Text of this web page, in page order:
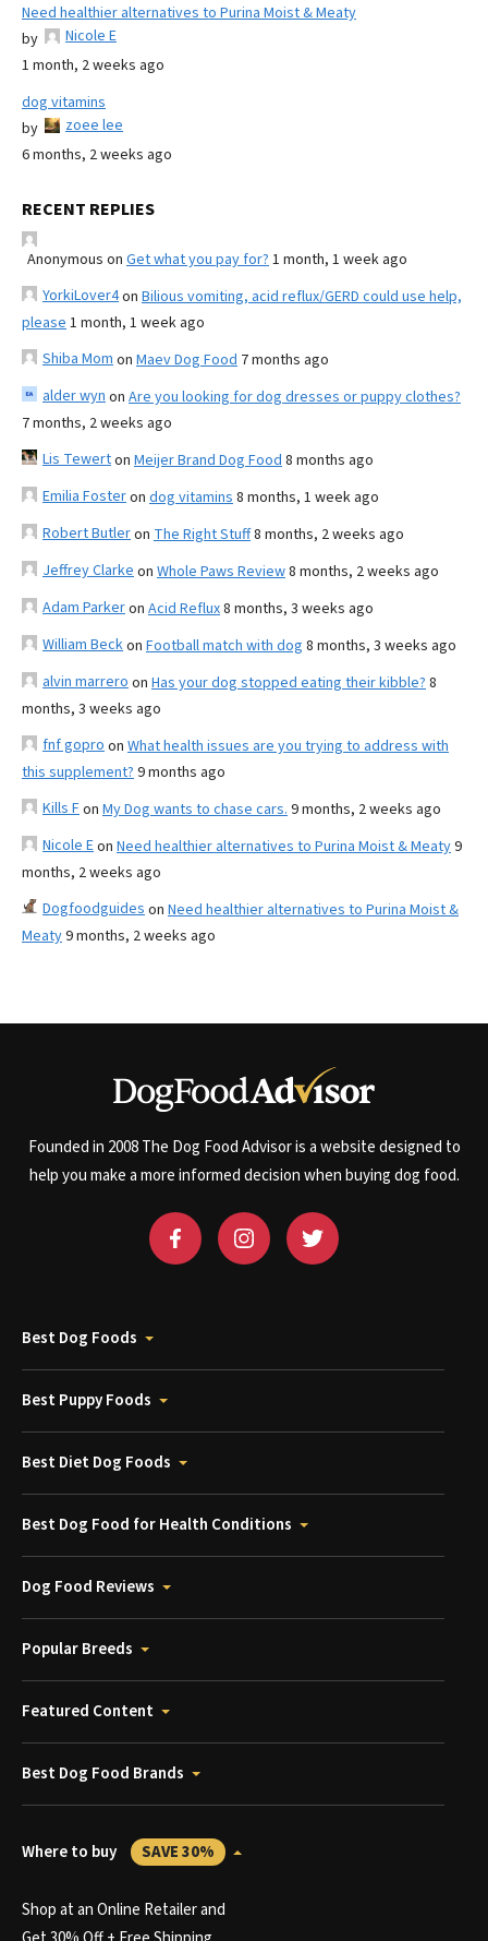
Need healthier alternatives to Purina Moist & Meaty
by
Nicole E
1 month, 2 weeks ago
dog vitamins
by
zoee lee
6 months, 2 weeks ago
RECENT REPLIES
Anonymous on Get what you pay for? 1 month, 1 week ago
YorkiLover4on Bilious vomiting, acid reflux/GERD could use help,
please 1 month, 1 week ago
Shiba Mom on Maev Dog Food 7 months ago
alder wyn on Are you looking for dog dresses or puppy clothes?
7 months, 2 weeks ago
Lis Tewerton Meijer Brand Dog Food 8 months ago
Emilia Fosteron dog vitamins 8 months, 1 week ago
Robert Butleron The Right Stuff8 months, 2 weeks ago
Jeffrey Clarke on Whole Paws Review8 months, 2 weeks ago
Adam Parkeron Acid Reflux8 months, 3 weeks ago
William Beckon Football match with dog 8 months, 3 weeks ago
alvin marrero on Has your dog stopped eating their kibble? 8
months, 3 weeks ago
fnf gopro on What health issues are you trying to address with
this supplement? 9 months ago
Kills Fon My Dog wants to chase cars. 9 months, 2 weeks ago
Nicole Eon Need healthier alternatives to Purina Moist & Meaty9
months, 2 weeks ago
Dogfoodguides on Need healthier alternatives to Purina Moist &
Meaty9 months, 2 weeks ago
Founded in 2008 The Dog Food Advisor is a website designed to
help you make a more informed decision when buying dog food.
Best Dog Foods
Best Puppy Foods
Best Diet Dog Foods
Best Dog Food for Health Conditions
Dog Food Reviews
Popular Breeds
Featured Content
Best Dog Food Brands
Where to buy SAVE 30%
Shop at an Online Retailer and